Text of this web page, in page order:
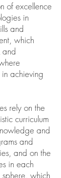
of excellence
in
and
which
and
in achieving
rely on the
curriculum
and
and
and on the
in each
which